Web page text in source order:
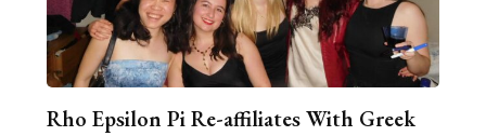
Rho Epsilon Pi Re-affiliates With Greek